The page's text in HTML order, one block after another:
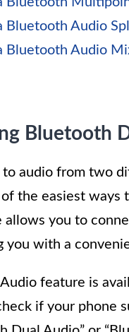
Bluetooth Audio
Bluetooth Audio
Bluetooth
audio from two
the easiest
allows you to
you with a
feature is
if your phone